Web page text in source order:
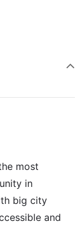
most
in
big city
and